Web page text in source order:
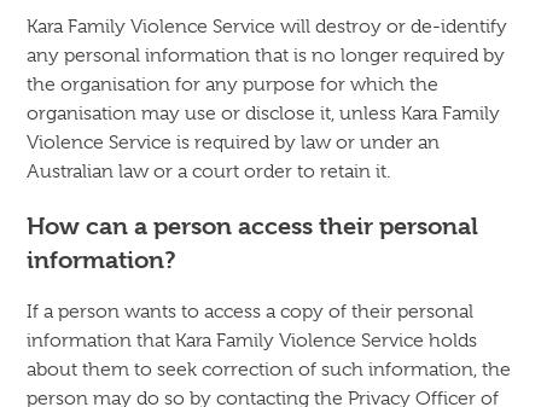
Kara Family Violence Service will destroy or de-identify
any personal information that is no longer required by
the organisation for any purpose for which the
organisation may use or disclose it, unless Kara Family
Violence Service is required by law or under an
Australian law or a court order to retain it.
How can a person access their personal
information?
If a person wants to access a copy of their personal
information that Kara Family Violence Service holds
about them to seek correction of such information, the
person may do so by contacting the Privacy Officer of